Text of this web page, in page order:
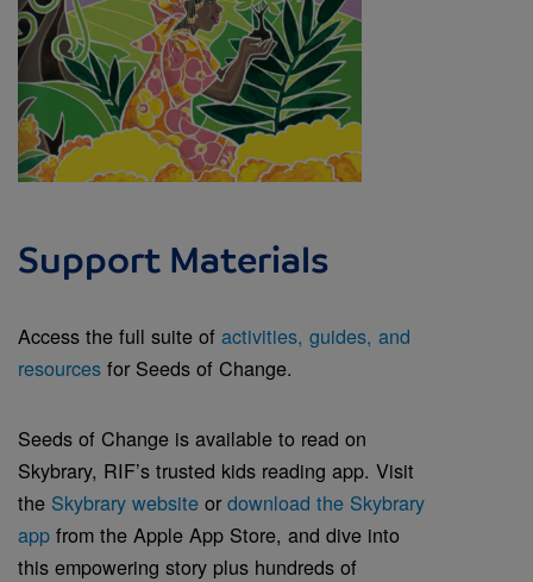
Support Materials
Access the full suite of activities, guides, and
resources for Seeds of Change.
Seeds of Change is available to read on
Skybrary, RIF’s trusted kids reading app. Visit
the Skybrary website or download the Skybrary
app from the Apple App Store, and dive into
this empowering story plus hundreds of